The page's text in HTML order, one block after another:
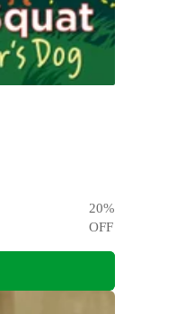
20%
OFF